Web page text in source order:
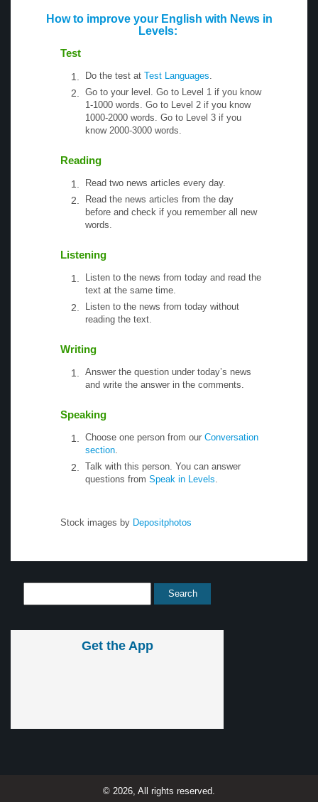
How to improve your English with News in
Levels:
Test
Do the test at Test Languages.
Go to your level. Go to Level 1 if you know
1-1000 words. Go to Level 2 if you know
1000-2000 words. Go to Level 3 if you
know 2000-3000 words.
Reading
Read two news articles every day.
Read the news articles from the day
before and check if you remember all new
words.
Listening
Listen to the news from today and read the
text at the same time.
Listen to the news from today without
reading the text.
Writing
Answer the question under today’s news
and write the answer in the comments.
Speaking
Choose one person from our Conversation
section.
Talk with this person. You can answer
questions from Speak in Levels.
Stock images by Depositphotos
Get the App
© 2026, All rights reserved.